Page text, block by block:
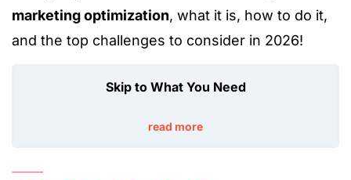
marketing optimization, what it is, how to do it,
and the top challenges to consider in 2026!
Skip to What You Need
read more